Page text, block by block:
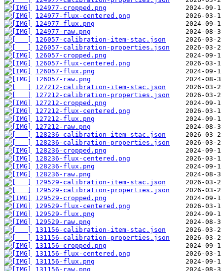
124977-cropped.png
124977-flux-centered.png
124977-flux.png
124977-raw.png
126057-calibration-item-stac.json
126057-calibration-properties.json
126057-cropped.png
126057-flux-centered.png
126057-flux.png
126057-raw.png
127212-calibration-item-stac.json
127212-calibration-properties.json
127212-cropped.png
127212-flux-centered.png
127212-flux.png
127212-raw.png
128236-calibration-item-stac.json
128236-calibration-properties.json
128236-cropped.png
128236-flux-centered.png
128236-flux.png
128236-raw.png
129529-calibration-item-stac.json
129529-calibration-properties.json
129529-cropped.png
129529-flux-centered.png
129529-flux.png
129529-raw.png
131156-calibration-item-stac.json
131156-calibration-properties.json
131156-cropped.png
131156-flux-centered.png
131156-flux.png
131156-raw.png